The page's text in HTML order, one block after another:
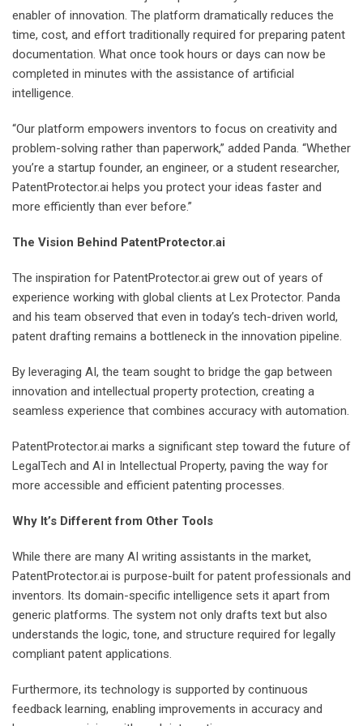
enabler of innovation. The platform dramatically reduces the
time, cost, and effort traditionally required for preparing patent
documentation. What once took hours or days can now be
completed in minutes with the assistance of artificial
intelligence.
“Our platform empowers inventors to focus on creativity and
problem-solving rather than paperwork,” added Panda. “Whether
you’re a startup founder, an engineer, or a student researcher,
PatentProtector.ai helps you protect your ideas faster and
more efficiently than ever before.”
The Vision Behind PatentProtector.ai
The inspiration for PatentProtector.ai grew out of years of
experience working with global clients at Lex Protector. Panda
and his team observed that even in today’s tech-driven world,
patent drafting remains a bottleneck in the innovation pipeline.
By leveraging AI, the team sought to bridge the gap between
innovation and intellectual property protection, creating a
seamless experience that combines accuracy with automation.
PatentProtector.ai marks a significant step toward the future of
LegalTech and AI in Intellectual Property, paving the way for
more accessible and efficient patenting processes.
Why It’s Different from Other Tools
While there are many AI writing assistants in the market,
PatentProtector.ai is purpose-built for patent professionals and
inventors. Its domain-specific intelligence sets it apart from
generic platforms. The system not only drafts text but also
understands the logic, tone, and structure required for legally
compliant patent applications.
Furthermore, its technology is supported by continuous
feedback learning, enabling improvements in accuracy and